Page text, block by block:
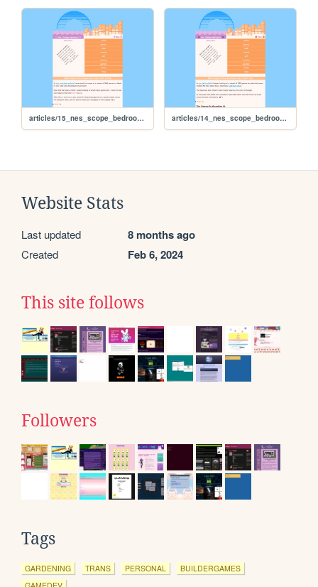
articles/15_nes_scope_bedroom_3 articles/14_nes_scope_bedroom_2
Website Stats
Last updated 8 months ago
Created Feb 6, 2024
This site follows
Followers
Tags
GARDENING TRANS PERSONAL
BUILDERGAMES